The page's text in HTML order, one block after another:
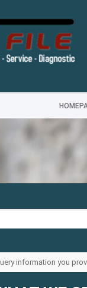
information you